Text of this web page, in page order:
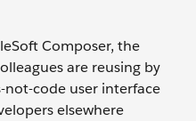
Composer, the
are reusing by
not-code user interface
elsewhere